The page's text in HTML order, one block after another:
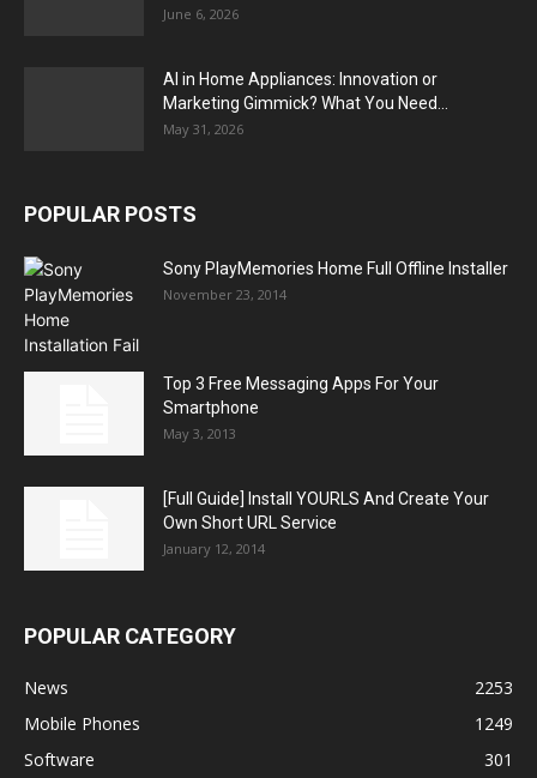
June 6, 2026
AI in Home Appliances: Innovation or
Marketing Gimmick? What You Need...
May 31, 2026
POPULAR POSTS
Sony PlayMemories Home Full Offline Installer
November 23, 2014
Top 3 Free Messaging Apps For Your
Smartphone
May 3, 2013
[Full Guide] Install YOURLS And Create Your
Own Short URL Service
January 12, 2014
POPULAR CATEGORY
News
2253
Mobile Phones
1249
Software
301